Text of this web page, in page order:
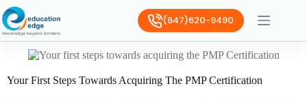
(647)620-9490
Your First Steps Towards Acquiring The PMP Certification